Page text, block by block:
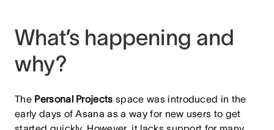
What’s happening and
why?
The Personal Projects space was introduced in the
early days of Asana as a way for new users to get